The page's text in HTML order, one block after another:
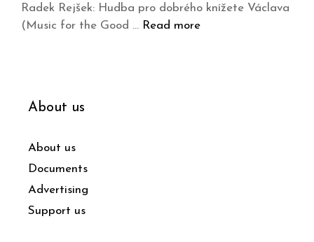
Radek Rejšek: Hudba pro dobrého knížete Václava
(Music for the Good … Read more
About us
About us
Documents
Advertising
Support us